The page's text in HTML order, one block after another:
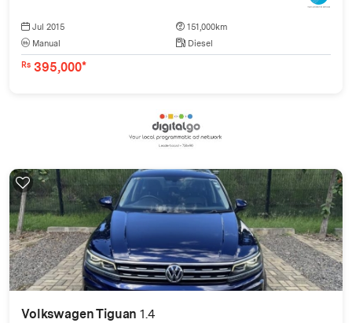
Jul 2015
151,000km
Manual
Diesel
Rs 395,000*
Volkswagen Tiguan1.4